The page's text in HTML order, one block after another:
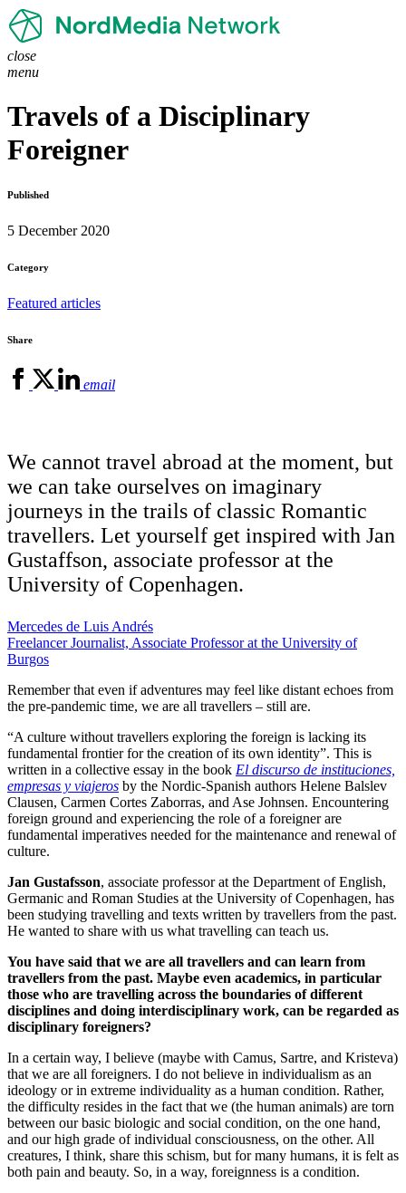
close
menu
Travels of a Disciplinary
Foreigner
Published
5 December 2020
Category
Featured articles
Share
email
We cannot travel abroad at the moment, but
we can take ourselves on imaginary
journeys in the trails of classic Romantic
travellers. Let yourself get inspired with Jan
Gustaffson, associate professor at the
University of Copenhagen.
Mercedes de Luis Andrés
Freelancer Journalist, Associate Professor at the University of
Burgos
Remember that even if adventures may feel like distant echoes from
the pre-pandemic time, we are all travellers – still are.
“A culture without travellers exploring the foreign is lacking its
fundamental frontier for the creation of its own identity”. This is
written in a collective essay in the book El discurso de instituciones,
empresas y viajeros by the Nordic-Spanish authors Helene Balslev
Clausen, Carmen Cortes Zaborras, and Ase Johnsen. Encountering
foreign ground and experiencing the role of a foreigner are
fundamental imperatives needed for the maintenance and renewal of
culture.
Jan Gustafsson, associate professor at the Department of English,
Germanic and Roman Studies at the University of Copenhagen, has
been studying travelling and texts written by travellers from the past.
He wanted to share with us what travelling can teach us.
You have said that we are all travellers and can learn from
travellers from the past. Maybe even academics, in particular
those who are travelling across the boundaries of different
disciplines and doing interdisciplinary work, can be regarded as
disciplinary foreigners?
In a certain way, I believe (maybe with Camus, Sartre, and Kristeva)
that we are all foreigners. I do not believe in individualism as an
ideology or in extreme individuality as a human condition. Rather,
the difficulty resides in the fact that we (the human animals) are torn
between our basic biologic and social condition, on the one hand,
and our high grade of individual consciousness, on the other. All
creatures, I think, share this schism, but for many humans, it is felt as
both pain and beauty. So, in a way, foreignness is a condition.